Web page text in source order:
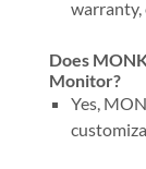
warranty,
Does
Monitor?
Yes,